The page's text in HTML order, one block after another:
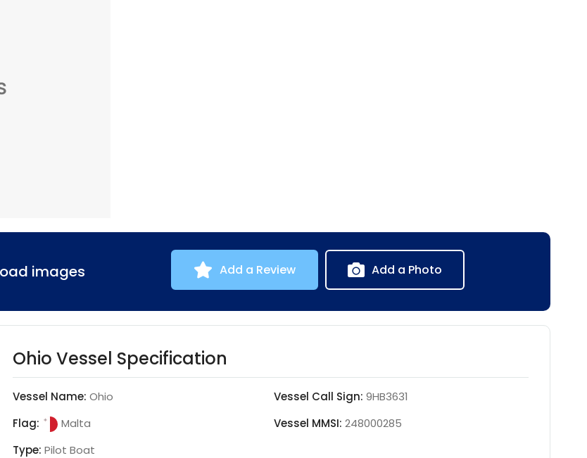
images Add a Review Add a Photo
Ohio Vessel Specification
Vessel Name: Ohio Vessel Call Sign:9HB3631
Flag:
Malta Vessel MMSI:248000285
Type: Pilot Boat